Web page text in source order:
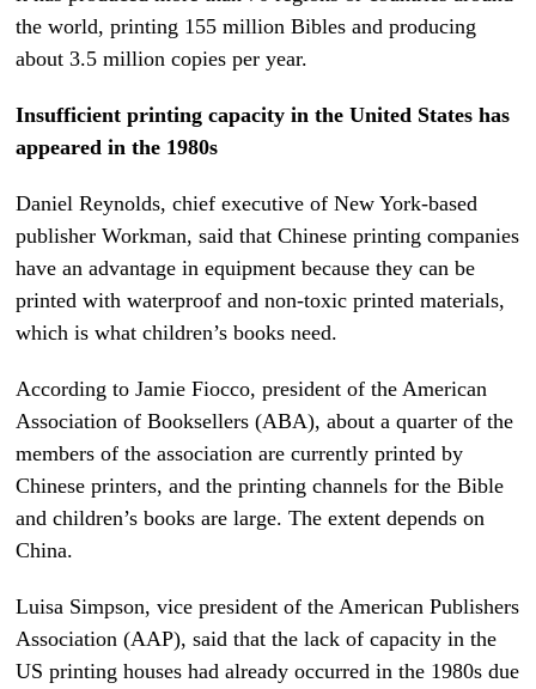
the world, printing 155 million Bibles and producing
about 3.5 million copies per year.
Insufficient printing capacity in the United States has
appeared in the 1980s
Daniel Reynolds, chief executive of New York-based
publisher Workman, said that Chinese printing companies
have an advantage in equipment because they can be
printed with waterproof and non-toxic printed materials,
which is what children’s books need.
According to Jamie Fiocco, president of the American
Association of Booksellers (ABA), about a quarter of the
members of the association are currently printed by
Chinese printers, and the printing channels for the Bible
and children’s books are large. The extent depends on
China.
Luisa Simpson, vice president of the American Publishers
Association (AAP), said that the lack of capacity in the
US printing houses had already occurred in the 1980s due